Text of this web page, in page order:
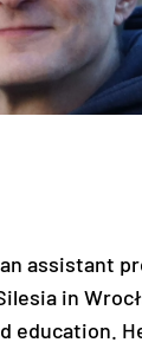
assistant
in
education.